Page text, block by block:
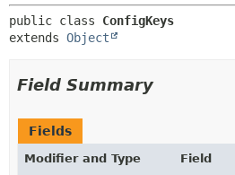
public class ConfigKeys
extends Object
Field Summary
Fields
Modifier and Type
Field